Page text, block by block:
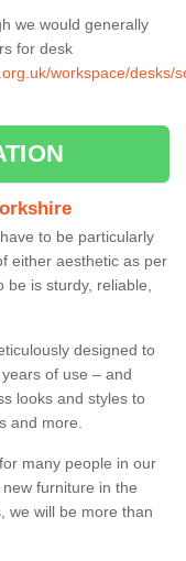
we would generally
for desk
workspace/desks/
to be particularly
either aesthetic as per
is sturdy, reliable,
designed to
of use – and
looks and styles to
and more.
many people in our
furniture in the
we will be more than